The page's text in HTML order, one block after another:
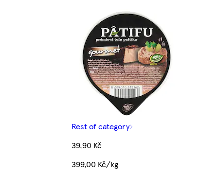
Rest of category
39,90 Kč
399,00 Kč/kg